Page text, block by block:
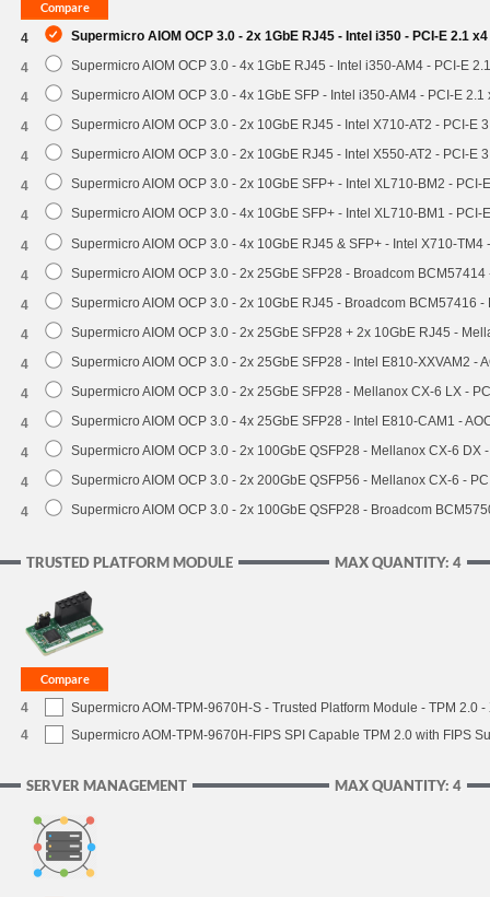
4 Supermicro AIOM OCP 3.0 - 2x 1GbE RJ45 - Intel i350 - PCI-E 2.1
4 Supermicro AIOM OCP 3.0 - 4x 1GbE RJ45 - Intel i350-AM4 - PCI-E
4 Supermicro AIOM OCP 3.0 - 4x 1GbE SFP - Intel i350-AM4 - PCI-E 2.1
4 Supermicro AIOM OCP 3.0 - 2x 10GbE RJ45 - Intel X710-AT2 - PCI-E
4 Supermicro AIOM OCP 3.0 - 2x 10GbE RJ45 - Intel X550-AT2 - PCI-E
4 Supermicro AIOM OCP 3.0 - 2x 10GbE SFP+ - Intel XL710-BM2 - PCI-
4 Supermicro AIOM OCP 3.0 - 4x 10GbE SFP+ - Intel XL710-BM1 - PCI-
4 Supermicro AIOM OCP 3.0 - 4x 10GbE RJ45 & SFP+ - Intel X710-TM4
4 Supermicro AIOM OCP 3.0 - 2x 25GbE SFP28 - Broadcom
4 Supermicro AIOM OCP 3.0 - 2x 10GbE RJ45 - Broadcom BCM57416 -
4 Supermicro AIOM OCP 3.0 - 2x 25GbE SFP28 + 2x 10GbE RJ45 -
4 Supermicro AIOM OCP 3.0 - 2x 25GbE SFP28 - Intel E810-XXVAM2 -
4 Supermicro AIOM OCP 3.0 - 2x 25GbE SFP28 - Mellanox CX-6 LX -
4 Supermicro AIOM OCP 3.0 - 4x 25GbE SFP28 - Intel E810-CAM1 -
4 Supermicro AIOM OCP 3.0 - 2x 100GbE QSFP28 - Mellanox CX-6 DX
4 Supermicro AIOM OCP 3.0 - 2x 200GbE QSFP56 - Mellanox CX-6 -
4 Supermicro AIOM OCP 3.0 - 2x 100GbE QSFP28 - Broadcom
MAX QUANTITY: 4
TRUSTED PLATFORM MODULE
4
Supermicro AOM-TPM-9670H-S - Trusted Platform Module - TPM 2.0
4
Supermicro AOM-TPM-9670H-FIPS SPI Capable TPM 2.0 with FIPS
MAX QUANTITY: 4
SERVER MANAGEMENT